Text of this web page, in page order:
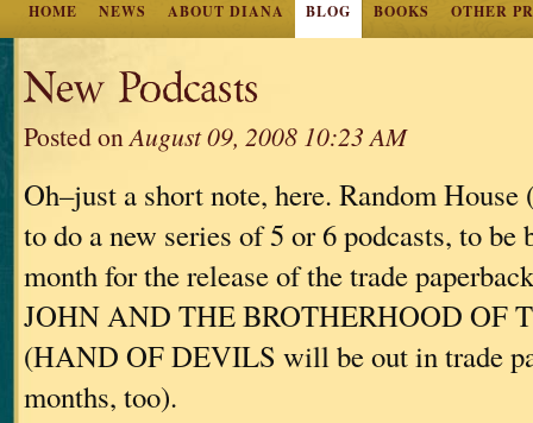
HOME NEWS ABOUT DIANA BLOG BOOKS OTHER
New Podcasts
Posted onAugust 09, 2008 10:23 AM
Oh–just a short note, here. Random House
to do a new series of 5 or 6 podcasts, to be
month for the release of the trade
JOHN AND THE BROTHERHOOD OF
(HAND OF DEVILS will be out in trade
months, too).